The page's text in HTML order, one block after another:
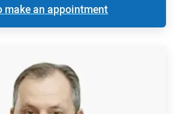
make an appointment